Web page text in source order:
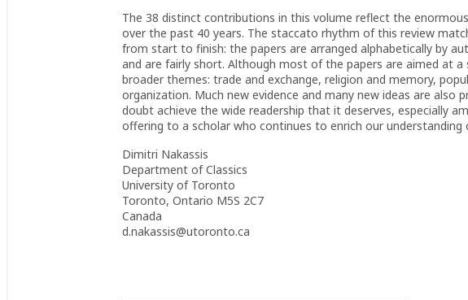
The 38 distinct contributions in this volume reflect the
over the past 40 years. The staccato rhythm of this review
from start to finish: the papers are arranged alphabetically by
and are fairly short. Although most of the papers are aimed at a
broader themes: trade and exchange, religion and memory,
organization. Much new evidence and many new ideas are also
doubt achieve the wide readership that it deserves, especially
offering to a scholar who continues to enrich our understanding
Dimitri Nakassis
Department of Classics
University of Toronto
Toronto, Ontario M5S 2C7
Canada
d.nakassis@utoronto.ca